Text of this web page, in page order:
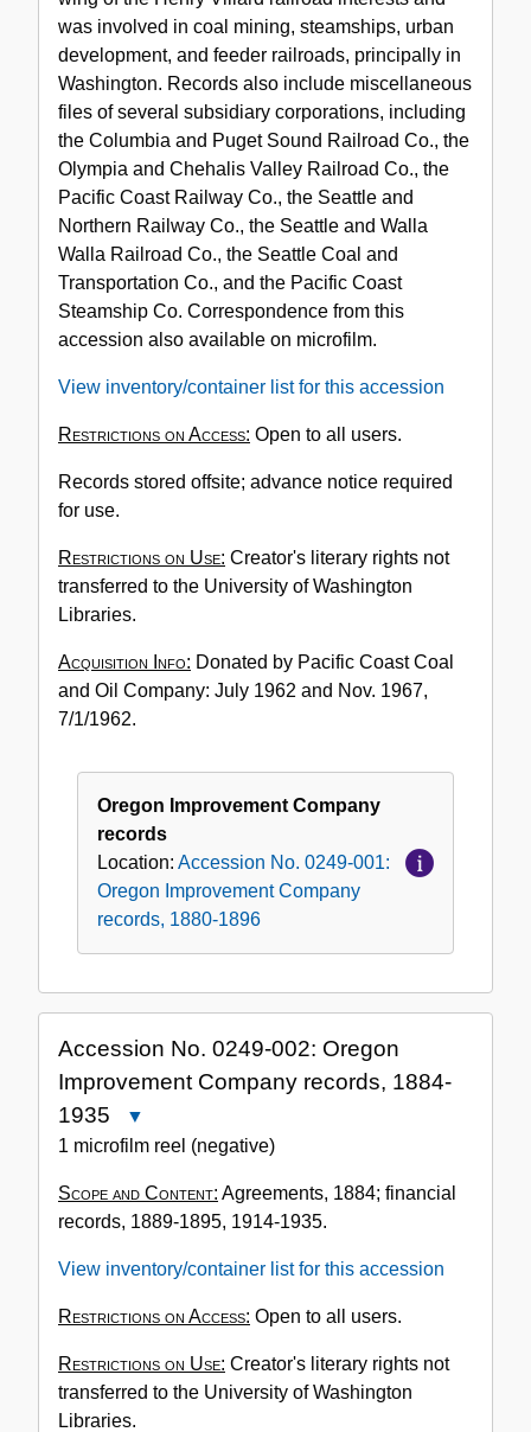
1896
was involved in coal mining, steamships, urban
development, and feeder railroads, principally in
Washington. Records also include miscellaneous
files of several subsidiary corporations, including
the Columbia and Puget Sound Railroad Co., the
Olympia and Chehalis Valley Railroad Co., the
Pacific Coast Railway Co., the Seattle and
Northern Railway Co., the Seattle and Walla
Walla Railroad Co., the Seattle Coal and
Transportation Co., and the Pacific Coast
Steamship Co. Correspondence from this
accession also available on microfilm.
View inventory/container list for this accession
Restrictions on Access: Open to all users.
Records stored offsite; advance notice required
for use.
Restrictions on Use: Creator's literary rights not
transferred to the University of Washington
Libraries.
Acquisition Info: Donated by Pacific Coast Coal
and Oil Company: July 1962 and Nov. 1967,
7/1/1962.
Oregon Improvement Company
records
Location: Accession No. 0249-001:
Oregon Improvement Company
records, 1880-1896
Accession No. 0249-002: Oregon
Improvement Company records, 1884-
1935
Accession
0249-
002:
Oregon
Company
1884-
1935
1 microfilm reel (negative)
Scope and Content: Agreements, 1884; financial
records, 1889-1895, 1914-1935.
View inventory/container list for this accession
Restrictions on Access: Open to all users.
Restrictions on Use: Creator's literary rights not
transferred to the University of Washington
Libraries.